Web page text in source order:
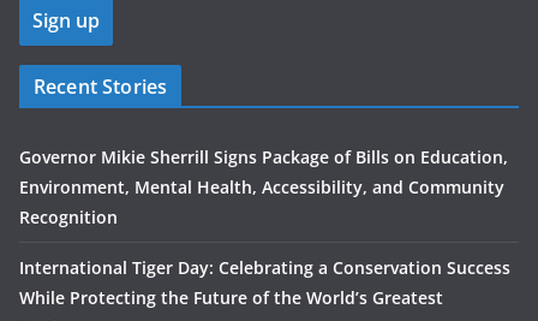
Recent Stories
Governor Mikie Sherrill Signs Package of Bills on Education,
Environment, Mental Health, Accessibility, and Community
Recognition
International Tiger Day: Celebrating a Conservation Success
While Protecting the Future of the World’s Greatest